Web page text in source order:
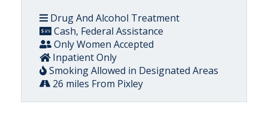
Drug And Alcohol Treatment
Cash, Federal Assistance
Only Women Accepted
Inpatient Only
Smoking Allowed in Designated Areas
26 miles From Pixley